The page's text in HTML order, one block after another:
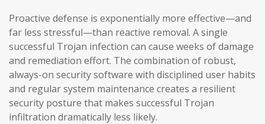
Proactive defense is exponentially more effective—and
far less stressful—than reactive removal. A single
successful Trojan infection can cause weeks of damage
and remediation effort. The combination of robust,
always-on security software with disciplined user habits
and regular system maintenance creates a resilient
security posture that makes successful Trojan
infiltration dramatically less likely.